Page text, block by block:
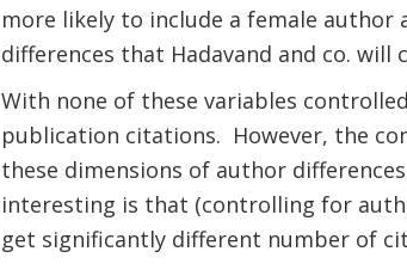
more likely to include a female author
differences that Hadavand and co.
With none of these variables
publication citations. However, the
these dimensions of author
interesting is that (controlling for
get significantly different number of